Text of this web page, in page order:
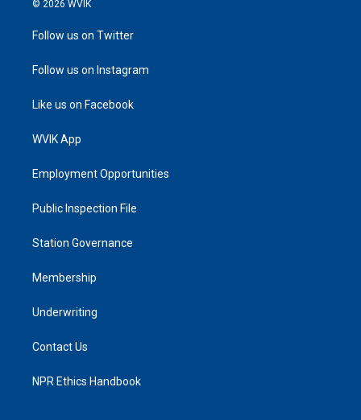
© 2026 WVIK
Follow us on Twitter
Follow us on Instagram
Like us on Facebook
WVIK App
Employment Opportunities
Public Inspection File
Station Governance
Membership
Underwriting
Contact Us
NPR Ethics Handbook